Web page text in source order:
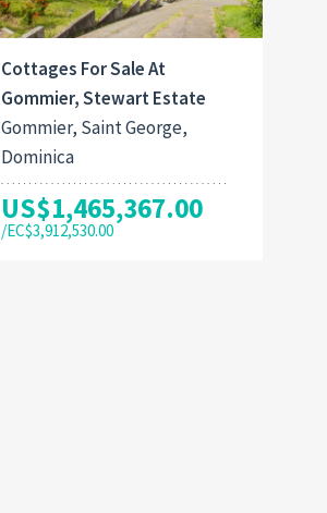
Cottages For Sale At
Gommier, Stewart Estate
Gommier, Saint George,
Dominica
US$1,465,367.00
/EC$3,912,530.00